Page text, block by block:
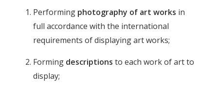
Performing photography of art works in
full accordance with the international
requirements of displaying art works;
Forming descriptionsto each work of art to
display;